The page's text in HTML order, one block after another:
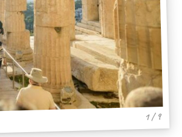
1 / 9